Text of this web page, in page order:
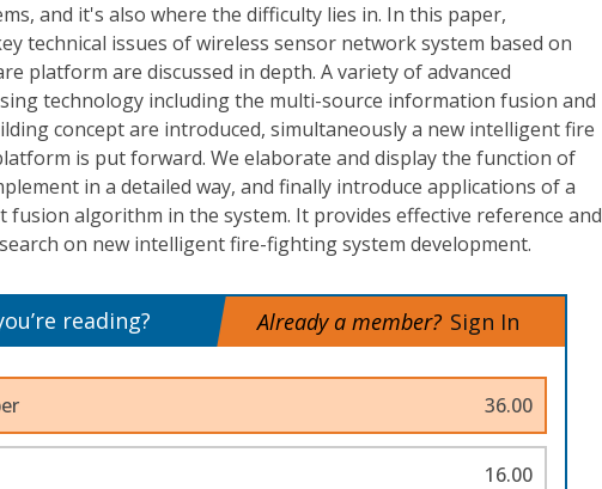
and it's also where the difficulty lies in. In this paper,
technical issues of wireless sensor network system based on
platform are discussed in depth. A variety of advanced
technology including the multi-source information fusion and
concept are introduced, simultaneously a new intelligent fire
is put forward. We elaborate and display the function of
in a detailed way, and finally introduce applications of a
algorithm in the system. It provides effective reference and
on new intelligent fire-fighting system development.
reading? Already a member? Sign In
36.00
16.00